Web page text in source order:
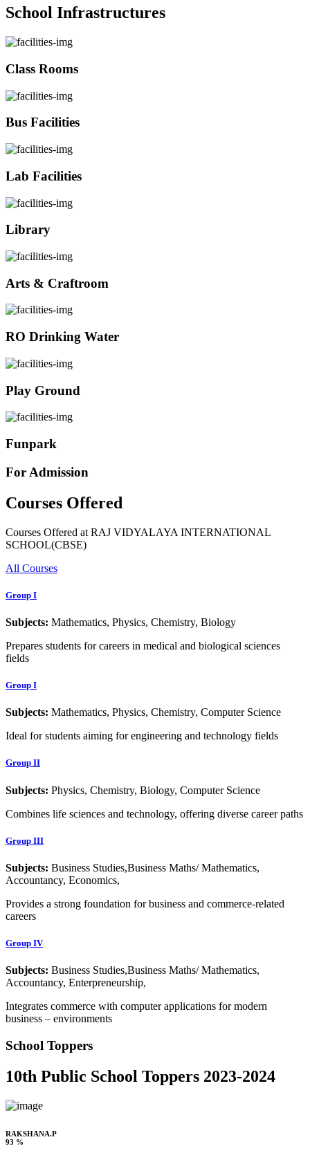
School Infrastructures
Class Rooms
Bus Facilities
Lab Facilities
Library
Arts & Craftroom
RO Drinking Water
Play Ground
Funpark
For Admission
Courses Offered
Courses Offered at RAJ VIDYALAYA INTERNATIONAL
SCHOOL(CBSE)
All Courses
Group I
Subjects: Mathematics, Physics, Chemistry, Biology
Prepares students for careers in medical and biological sciences
fields
Group I
Subjects: Mathematics, Physics, Chemistry, Computer Science
Ideal for students aiming for engineering and technology fields
Group II
Subjects: Physics, Chemistry, Biology, Computer Science
Combines life sciences and technology, offering diverse career paths
Group III
Subjects: Business Studies,Business Maths/ Mathematics,
Accountancy, Economics,
Provides a strong foundation for business and commerce-related
careers
Group IV
Subjects: Business Studies,Business Maths/ Mathematics,
Accountancy, Enterpreneurship,
Integrates commerce with computer applications for modern
business – environments
School Toppers
10th Public School Toppers 2023-2024
RAKSHANA.P
93 %